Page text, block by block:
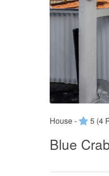
House - 5 (4
Blue